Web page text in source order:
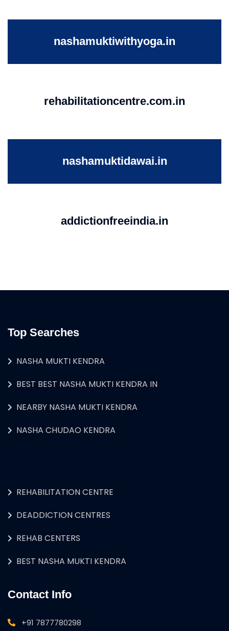
nashamuktiwithyoga.in
rehabilitationcentre.com.in
nashamuktidawai.in
addictionfreeindia.in
Top Searches
NASHA MUKTI KENDRA
BEST BEST NASHA MUKTI KENDRA IN
NEARBY NASHA MUKTI KENDRA
NASHA CHUDAO KENDRA
REHABILITATION CENTRE
DEADDICTION CENTRES
REHAB CENTERS
BEST NASHA MUKTI KENDRA
Contact Info
+91 7877780298